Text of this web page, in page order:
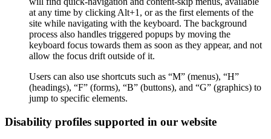
at any time by clicking Alt+1, or as the first elements of the
site while navigating with the keyboard. The background
process also handles triggered popups by moving the
keyboard focus towards them as soon as they appear, and not
allow the focus drift outside of it.
Users can also use shortcuts such as “M” (menus), “H”
(headings), “F” (forms), “B” (buttons), and “G” (graphics) to
jump to specific elements.
Disability profiles supported in our website